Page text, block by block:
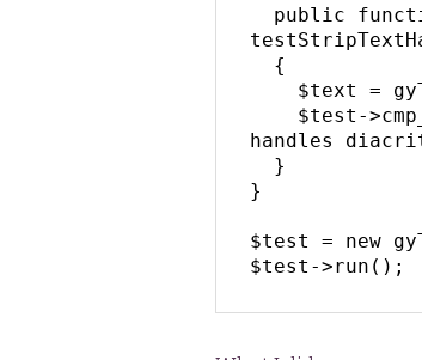
handles
}
$test = new
$test->run();